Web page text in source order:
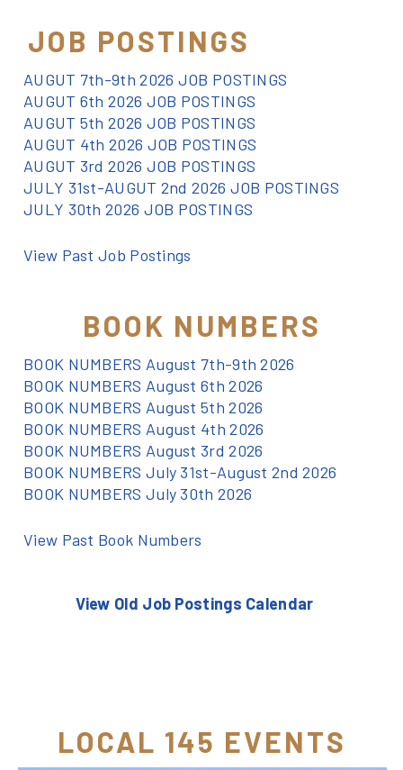
JOB POSTINGS
AUGUT 7th-9th 2026 JOB POSTINGS
AUGUT 6th 2026 JOB POSTINGS
AUGUT 5th 2026 JOB POSTINGS
AUGUT 4th 2026 JOB POSTINGS
AUGUT 3rd 2026 JOB POSTINGS
JULY 31st-AUGUT 2nd 2026 JOB POSTINGS
JULY 30th 2026 JOB POSTINGS
View Past Job Postings
BOOK NUMBERS
BOOK NUMBERS August 7th-9th 2026
BOOK NUMBERS August 6th 2026
BOOK NUMBERS August 5th 2026
BOOK NUMBERS August 4th 2026
BOOK NUMBERS August 3rd 2026
BOOK NUMBERS July 31st-August 2nd 2026
BOOK NUMBERS July 30th 2026
View Past Book Numbers
View Old Job Postings Calendar
LOCAL 145 EVENTS